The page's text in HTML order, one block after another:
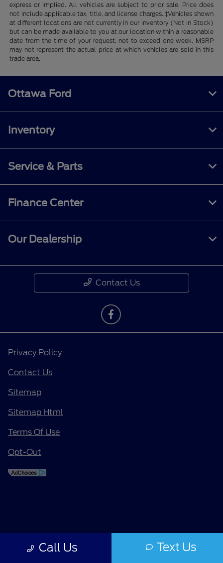
express or implied. All vehicles are subject to prior sale. Price does
not include applicable tax, title, and license charges. ‡Vehicles shown
at different locations are not currently in our inventory (Not in Stock)
but can be made available to you at our location within a reasonable
date from the time of your request, not to exceed one week. MSRP
may not represent the actual price at which vehicles are sold in this
trade area.
Call Us Text Us
Ottawa Ford
Inventory
Service & Parts
Finance Center
Our Dealership
Contact Us
Privacy Policy
Contact Us
Sitemap
Sitemap Html
Terms Of Use
Opt-Out